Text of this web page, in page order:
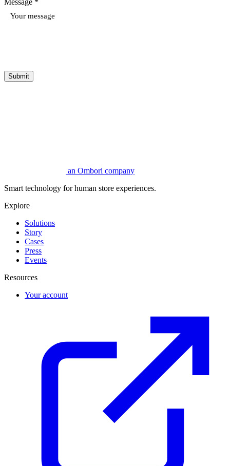
Submit
an Ombori company
Smart technology for human store experiences.
Explore
Solutions
Story
Cases
Press
Events
Resources
Your account